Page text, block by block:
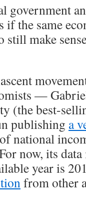
government
if the same
still make
—
(the best-
publishing a
of national
now, its
year is
from other